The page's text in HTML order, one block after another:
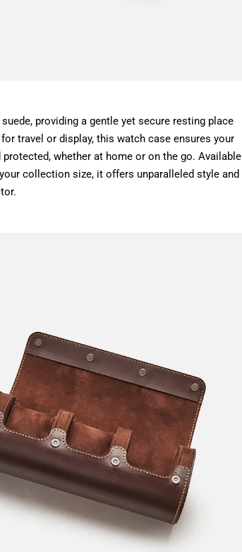
providing a gentle yet secure resting place
travel or display, this watch case ensures your
whether at home or on the go. Available
collection size, it offers unparalleled style and